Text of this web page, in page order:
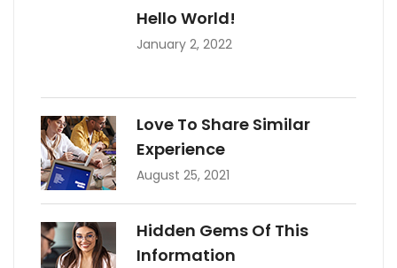
Hello World!
January 2, 2022
Love To Share Similar
Experience
August 25, 2021
Hidden Gems Of This
Information